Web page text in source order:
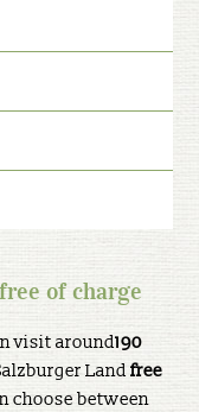
of charge
visit around190
Landfree
choose between